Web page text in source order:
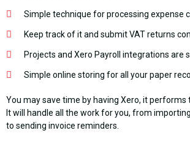
Simple technique for processing expense
Keep track of it and submit VAT returns
Projects and Xero Payroll integrations are
Simple online storing for all your paper
You may save time by having Xero, it performs
It will handle all the work for you, from
to sending invoice reminders.